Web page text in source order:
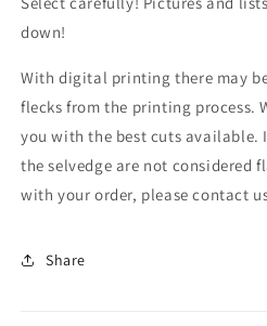
down!
With digital printing there may
flecks from the printing process.
you with the best cuts available.
the selvedge are not considered
with your order, please contact
Share